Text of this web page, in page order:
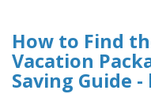
How to Find
Vacation
Saving Guide